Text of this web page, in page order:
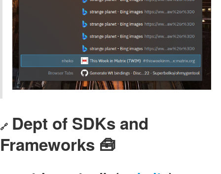
🔗 Dept of SDKs and
Frameworks 🧰